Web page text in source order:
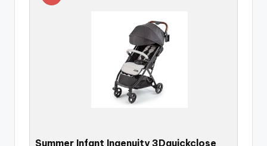
Summer Infant Ingenuity 3Dquickclose